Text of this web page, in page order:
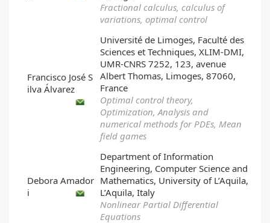
Fractional calculus, calculus of
variations, optimal control
Francisco José S
ilva Álvarez
Université de Limoges, Faculté des
Sciences et Techniques, XLIM-DMI,
UMR-CNRS 7252, 123, avenue
Albert Thomas, Limoges, 87060,
France
Optimal control theory,
Optimization, Analysis and
numerical methods for PDEs, Mean
field games
Debora Amador
i
Department of Information
Engineering, Computer Science and
Mathematics, University of L’Aquila,
L’Aquila, Italy
Nonlinear Partial Differential
Equations